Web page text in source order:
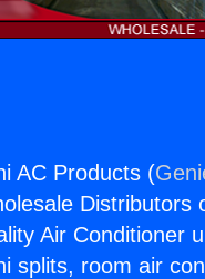
AC Products (
Distributors
Air Conditioner
splits, room air